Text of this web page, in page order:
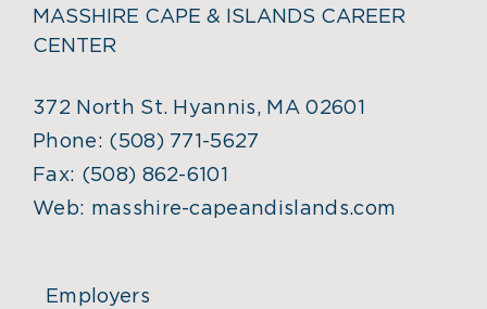
MASSHIRE CAPE & ISLANDS CAREER
CENTER
372 North St. Hyannis, MA 02601
Phone: (508) 771-5627
Fax: (508) 862-6101
Web: masshire-capeandislands.com
Employers